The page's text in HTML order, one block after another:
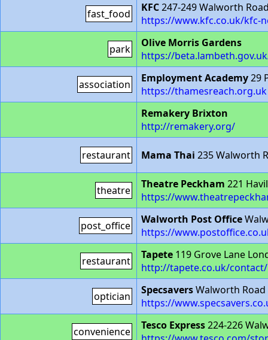
fast_food KFC247-249 Walworth
https://www.kfc.co.uk/kfc-
park
Olive Morris Gardens
https://
association Employment Academy29
https://thamesreach.org.uk
Remakery Brixton
http://remakery.org/
restaurant Mama Thai 235 Walworth
theatre Theatre Peckham 221
https://
post_office Walworth Post Office
https://
restaurant Tapete 119 Grove Lane
http://tapete.co.uk/contact/
optician SpecsaversWalworth Road
https://
convenience Tesco Express224-226